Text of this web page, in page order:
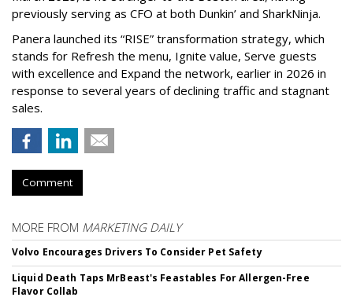
previously serving as CFO at both Dunkin’ and SharkNinja.
Panera launched its “RISE” transformation strategy, which
stands for Refresh the menu, Ignite value, Serve guests
with excellence and Expand the network, earlier in 2026 in
response to several years of declining traffic and stagnant
sales.
Comment
MORE FROM MARKETING DAILY
Volvo Encourages Drivers To Consider Pet Safety
Liquid Death Taps MrBeast's Feastables For Allergen-Free
Flavor Collab